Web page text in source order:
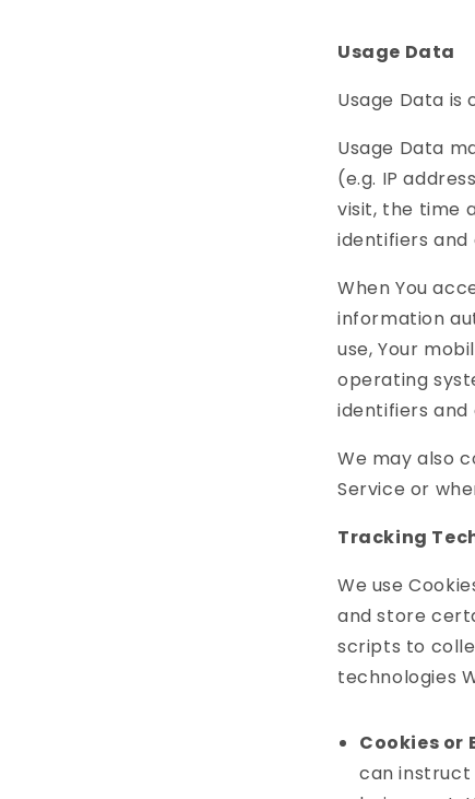
Usage Data
Usage Data
Usage Data
(e.g. IP
visit, the time
identifiers
When You
information
use, Your
operating
identifiers
We may also
Service or
Tracking
We use
and store
scripts to
technologies
Cookies or
can instruct